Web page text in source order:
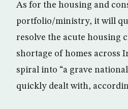
As for the housing and
portfolio/ministry, it will
resolve the acute housing
shortage of homes across
spiral into “a grave
quickly dealt with,